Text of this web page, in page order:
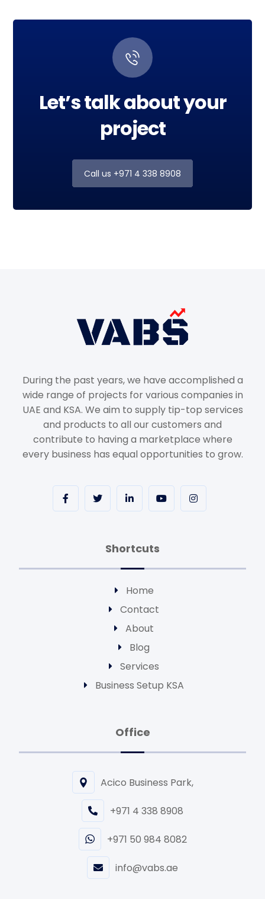
Let’s talk about your
project
Call us +971 4 338 8908
During the past years, we have accomplished a
wide range of projects for various companies in
UAE and KSA. We aim to supply tip-top services
and products to all our customers and
contribute to having a marketplace where
every business has equal opportunities to grow.
Shortcuts
Home
Contact
About
Blog
Services
Business Setup KSA
Office
Acico Business Park,
+971 4 338 8908
+971 50 984 8082
info@vabs.ae